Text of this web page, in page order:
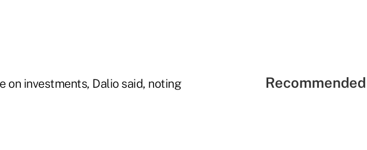
investments, Dalio said, noting